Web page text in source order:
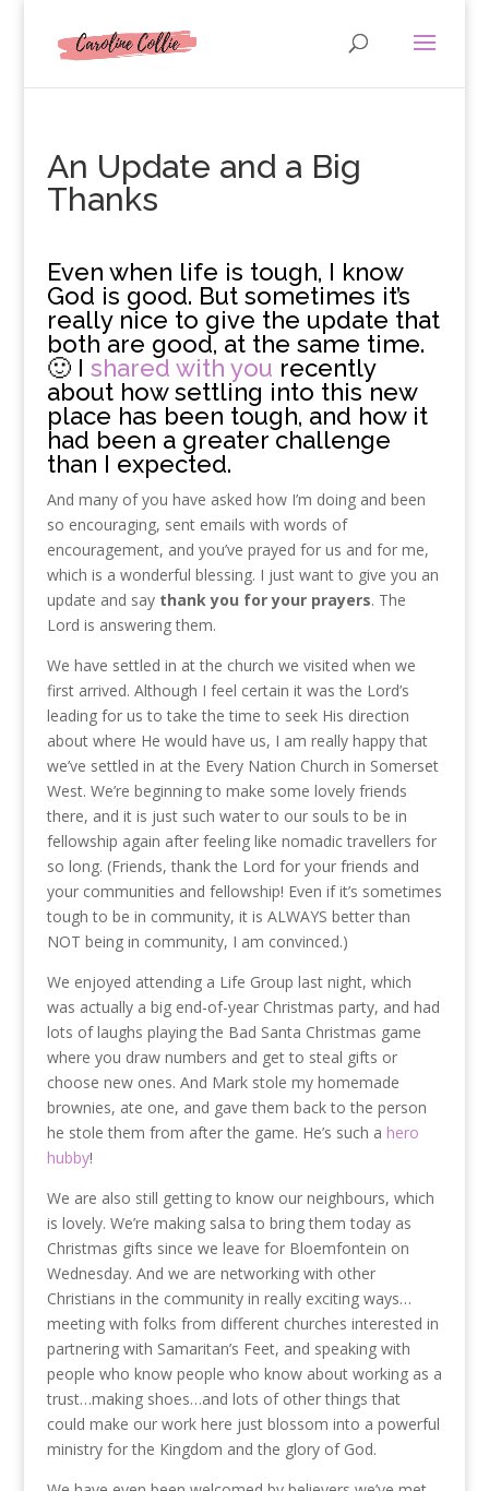
An Update and a Big
Thanks
Even when life is tough, I know
God is good. But sometimes it’s
really nice to give the update that
both are good, at the same time.
🙂 I shared with you recently
about how settling into this new
place has been tough, and how it
had been a greater challenge
than I expected.
And many of you have asked how I’m doing and been
so encouraging, sent emails with words of
encouragement, and you’ve prayed for us and for me,
which is a wonderful blessing. I just want to give you an
update and say thank you for your prayers. The
Lord is answering them.
We have settled in at the church we visited when we
first arrived. Although I feel certain it was the Lord’s
leading for us to take the time to seek His direction
about where He would have us, I am really happy that
we’ve settled in at the Every Nation Church in Somerset
West. We’re beginning to make some lovely friends
there, and it is just such water to our souls to be in
fellowship again after feeling like nomadic travellers for
so long. (Friends, thank the Lord for your friends and
your communities and fellowship! Even if it’s sometimes
tough to be in community, it is ALWAYS better than
NOT being in community, I am convinced.)
We enjoyed attending a Life Group last night, which
was actually a big end-of-year Christmas party, and had
lots of laughs playing the Bad Santa Christmas game
where you draw numbers and get to steal gifts or
choose new ones. And Mark stole my homemade
brownies, ate one, and gave them back to the person
he stole them from after the game. He’s such a hero
hubby!
We are also still getting to know our neighbours, which
is lovely. We’re making salsa to bring them today as
Christmas gifts since we leave for Bloemfontein on
Wednesday. And we are networking with other
Christians in the community in really exciting ways…
meeting with folks from different churches interested in
partnering with Samaritan’s Feet, and speaking with
people who know people who know about working as a
trust…making shoes…and lots of other things that
could make our work here just blossom into a powerful
ministry for the Kingdom and the glory of God.